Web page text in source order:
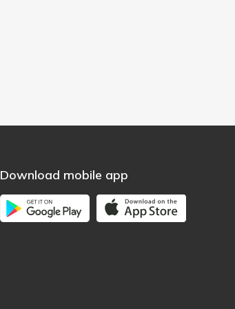
Download mobile app